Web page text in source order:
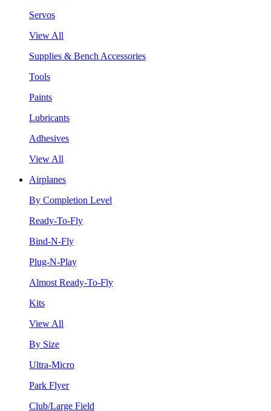
Servos
View All
Supplies & Bench Accessories
Tools
Paints
Lubricants
Adhesives
View All
Airplanes
By Completion Level
Ready-To-Fly
Bind-N-Fly
Plug-N-Play
Almost Ready-To-Fly
Kits
View All
By Size
Ultra-Micro
Park Flyer
Club/Large Field